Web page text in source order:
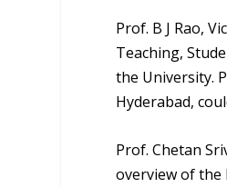
Prof. B J Rao,
Teaching,
the University.
Hyderabad,
Prof. Chetan
overview of the